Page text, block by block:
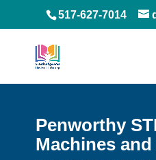
517-627-7014
Penworthy
Machines